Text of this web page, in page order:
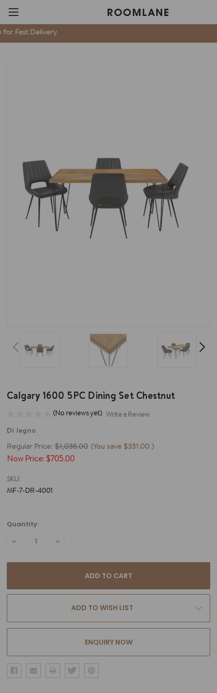
Delivery
Calgary 1600 5PC Dining Set Chestnut
(No reviews yet) Write a Review
Di legno
Regular Price: $1,036.00
Now Price: $705.00
(You save $331.00)
SKU:
MF-7-DR-4001
Current
Quantity:
DECREASE
QUANTITY:
INCREASE
ADD TO WISH LIST
ENQUIRY NOW